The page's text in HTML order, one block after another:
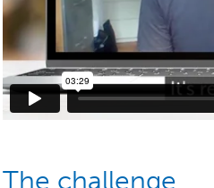
The challenge